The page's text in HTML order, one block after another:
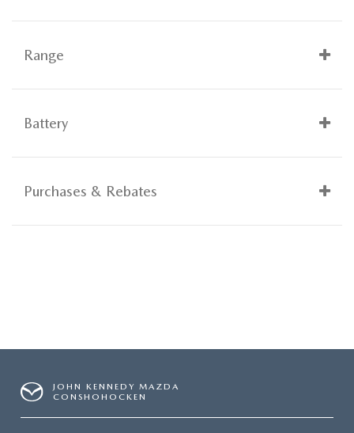
Range
Battery
Purchases & Rebates
JOHN KENNEDY MAZDA
CONSHOHOCKEN